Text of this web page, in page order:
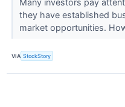
Many investors pay
they have established
market opportunities.
VIA StockStory